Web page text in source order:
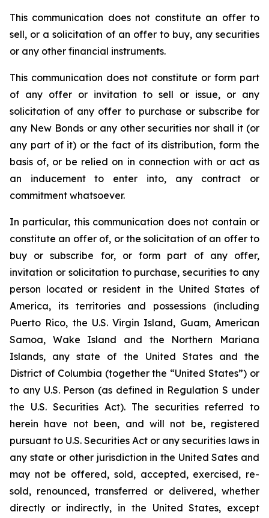
This communication does not constitute an offer to
sell, or a solicitation of an offer to buy, any securities
or any other financial instruments.
This communication does not constitute or form part
of any offer or invitation to sell or issue, or any
solicitation of any offer to purchase or subscribe for
any New Bonds or any other securities nor shall it (or
any part of it) or the fact of its distribution, form the
basis of, or be relied on in connection with or act as
an inducement to enter into, any contract or
commitment whatsoever.
In particular, this communication does not contain or
constitute an offer of, or the solicitation of an offer to
buy or subscribe for, or form part of any offer,
invitation or solicitation to purchase, securities to any
person located or resident in the United States of
America, its territories and possessions (including
Puerto Rico, the U.S. Virgin Island, Guam, American
Samoa, Wake Island and the Northern Mariana
Islands, any state of the United States and the
District of Columbia (together the “United States”) or
to any U.S. Person (as defined in Regulation S under
the U.S. Securities Act). The securities referred to
herein have not been, and will not be, registered
pursuant to U.S. Securities Act or any securities laws in
any state or other jurisdiction in the United Sates and
may not be offered, sold, accepted, exercised, re-
sold, renounced, transferred or delivered, whether
directly or indirectly, in the United States, except